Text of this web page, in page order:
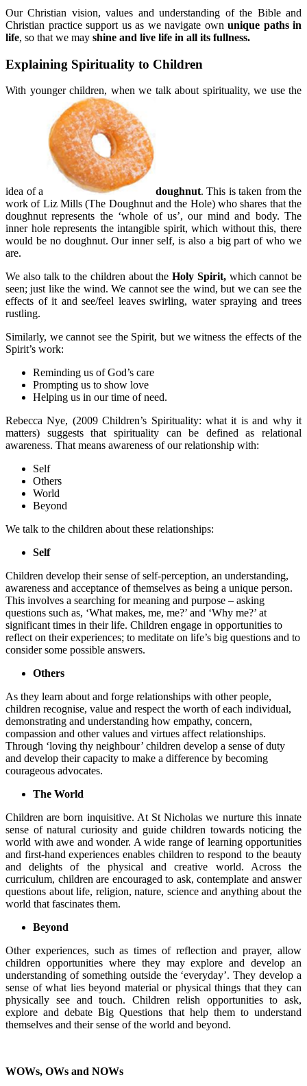
Our Christian vision, values and understanding of the Bible and
Christian practice support us as we navigate own unique paths in
life, so that we may shine and live life in all its fullness.
Explaining Spirituality to Children
With younger children, when we talk about spirituality, we use the
idea of a doughnut. This is taken from the
work of Liz Mills (The Doughnut and the Hole) who shares that the
doughnut represents the ‘whole of us’, our mind and body. The
inner hole represents the intangible spirit, which without this, there
would be no doughnut. Our inner self, is also a big part of who we
are.
We also talk to the children about the Holy Spirit,which cannot be
seen; just like the wind. We cannot see the wind, but we can see the
effects of it and see/feel leaves swirling, water spraying and trees
rustling.
Similarly, we cannot see the Spirit, but we witness the effects of the
Spirit’s work:
Reminding us of God’s care
Prompting us to show love
Helping us in our time of need.
Rebecca Nye, (2009 Children’s Spirituality: what it is and why it
matters) suggests that spirituality can be defined as relational
awareness. That means awareness of our relationship with:
Self
Others
World
Beyond
We talk to the children about these relationships:
Self
Children develop their sense of self-perception, an understanding,
awareness and acceptance of themselves as being a unique person.
This involves a searching for meaning and purpose – asking
questions such as, ‘What makes, me, me?’ and ‘Why me?’ at
significant times in their life. Children engage in opportunities to
reflect on their experiences; to meditate on life’s big questions and to
consider some possible answers.
Others
As they learn about and forge relationships with other people,
children recognise, value and respect the worth of each individual,
demonstrating and understanding how empathy, concern,
compassion and other values and virtues affect relationships.
Through ‘loving thy neighbour’ children develop a sense of duty
and develop their capacity to make a difference by becoming
courageous advocates.
The World
Children are born inquisitive. At St Nicholas we nurture this innate
sense of natural curiosity and guide children towards noticing the
world with awe and wonder. A wide range of learning opportunities
and first-hand experiences enables children to respond to the beauty
and delights of the physical and creative world. Across the
curriculum, children are encouraged to ask, contemplate and answer
questions about life, religion, nature, science and anything about the
world that fascinates them.
Beyond
Other experiences, such as times of reflection and prayer, allow
children opportunities where they may explore and develop an
understanding of something outside the ‘everyday’. They develop a
sense of what lies beyond material or physical things that they can
physically see and touch. Children relish opportunities to ask,
explore and debate Big Questions that help them to understand
themselves and their sense of the world and beyond.
WOWs, OWs and NOWs